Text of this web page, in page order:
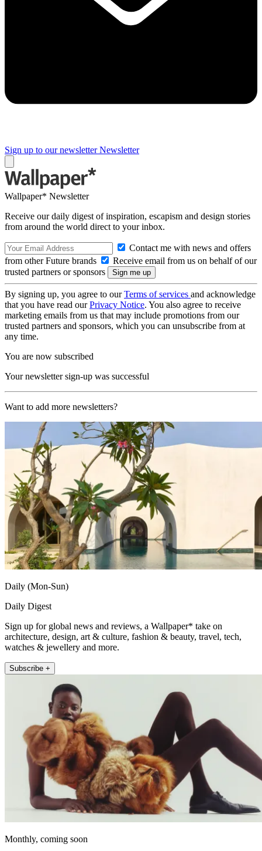
Sign up to our newsletter Newsletter
Wallpaper* Newsletter
Receive our daily digest of inspiration, escapism and design stories
from around the world direct to your inbox.
Contact me with news and offers
from other Future brands
Receive email from us on behalf of our
trusted partners or sponsors
By signing up, you agree to ourTerms of services and acknowledge
that you have read ourPrivacy Notice. You also agree to receive
marketing emails from us that may include promotions from our
trusted partners and sponsors, which you can unsubscribe from at
any time.
You are now subscribed
Your newsletter sign-up was successful
Want to add more newsletters?
Daily (Mon-Sun)
Daily Digest
Sign up for global news and reviews, a Wallpaper* take on
architecture, design, art & culture, fashion & beauty, travel, tech,
watches & jewellery and more.
Subscribe +
Monthly, coming soon